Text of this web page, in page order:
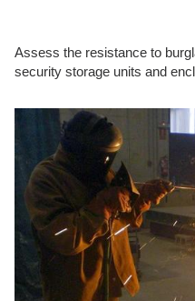
Assess the resistance to
security storage units and